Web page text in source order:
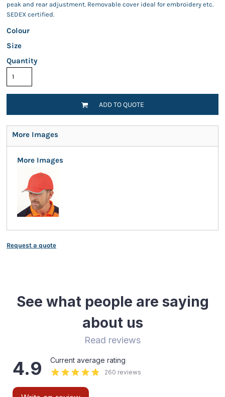
peak and rear adjustment. Removable cover ideal for embroidery etc.
SEDEX certified.
Colour
Size
Quantity
ADD TO QUOTE
More Images
More Images
Request a quote